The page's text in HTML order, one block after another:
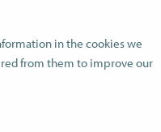
in the cookies we
from them to improve our